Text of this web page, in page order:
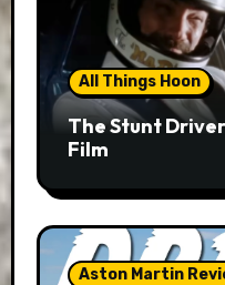
All Things Hoon
The Stunt
Film
Aston Martin